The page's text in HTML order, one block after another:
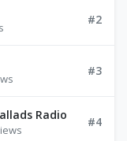
#2
#3
Radio #4